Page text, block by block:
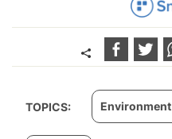
TOPICS: Environment